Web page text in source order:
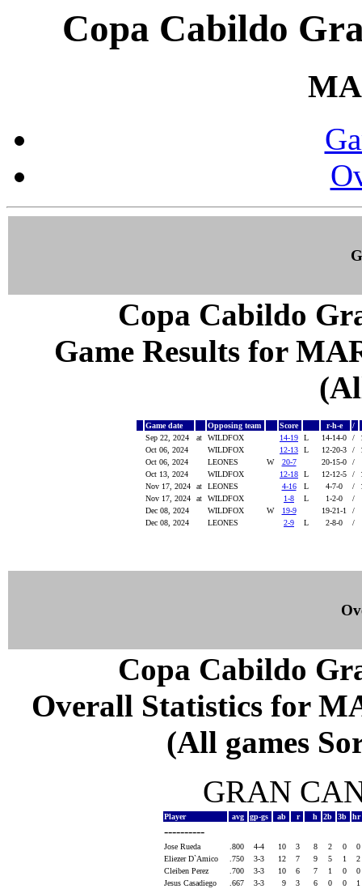
Copa Cabildo
Copa Cabildo
Game Results for
Game date Opposing team Score r-h-e
/
Sep 22, 2024
at WILDFOX 14-19 L 14-14-0 /
Oct 06, 2024
WILDFOX 12-13 L 12-20-3 /
Oct 06, 2024
LEONES W 20-7 20-15-0
/
Oct 13, 2024
WILDFOX 12-18 L 12-12-5 /
Nov 17, 2024
at LEONES 4-16 L 4-7-0 /
Nov 17, 2024
at WILDFOX 1-8 L 1-2-0
/
Dec 08, 2024
WILDFOX W 19-9 19-21-1
/
Dec 08, 2024
LEONES 2-9 L 2-8-0 /
Copa Cabildo
Overall Statistics for
(All games
GRAN
Player avg gp-gs ab r h 2b 3b hr
----------
Jose Rueda .800 4-4 10 3 8 2 0
0
Eliezer D`Amico
.750 3-3 12 7 9 5 1
2
Cleiben Perez
.700 3-3 10 6 7 1 0
0
Jesus Casadiego
.667 3-3 9 3 6 0 0
1